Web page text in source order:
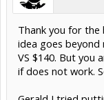
Thank you for
idea goes beyond
VS $140. But you
if does not work.